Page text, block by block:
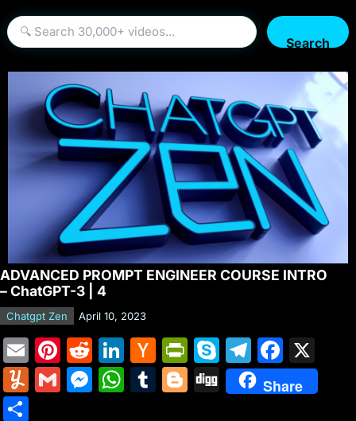
Search
ADVANCED PROMPT ENGINEER COURSE INTRO
– ChatGPT-3 | 4
Chatgpt Zen April 10, 2023
E
m
ai
Pi
nt
er
R
e
d
Li
n
k
H
a
c
Pr
in
tF
S
k
y
T
el
e
F
a
c
Y
G
M W T
Bl Di
g
Share